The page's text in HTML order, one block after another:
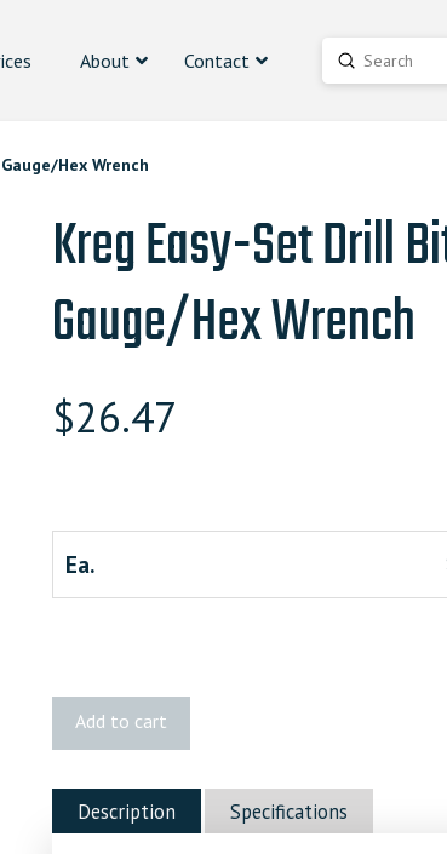
About Contact Search
Submit
Hex Wrench
Kreg Easy-Set Drill
Gauge/Hex Wrench
$26.47
Ea.
Drill
Add to cart
Description Specifications